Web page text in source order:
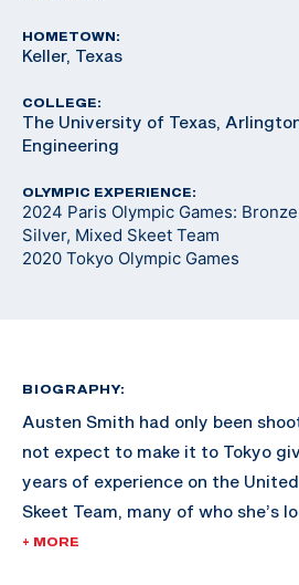
HOMETOWN:
Keller, Texas
COLLEGE:
The University of Texas,
Engineering
OLYMPIC EXPERIENCE:
2024 Paris Olympic Games:
Silver, Mixed Skeet Team
2020 Tokyo Olympic Games
BIOGRAPHY:
Austen Smith had only been
not expect to make it to Tokyo
years of experience on the
Skeet Team, many of who she’s
throughout her shooting career.
+ MORE